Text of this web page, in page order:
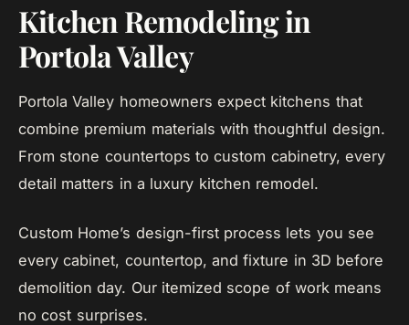
Kitchen Remodeling in
Portola Valley
Portola Valley homeowners expect kitchens that
combine premium materials with thoughtful design.
From stone countertops to custom cabinetry, every
detail matters in a luxury kitchen remodel.
Custom Home’s design-first process lets you see
every cabinet, countertop, and fixture in 3D before
demolition day. Our itemized scope of work means
no cost surprises.